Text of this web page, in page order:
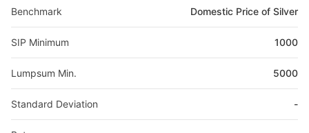
Benchmark Domestic Price of Silver
SIP Minimum 1000
Lumpsum Min. 5000
Standard Deviation -